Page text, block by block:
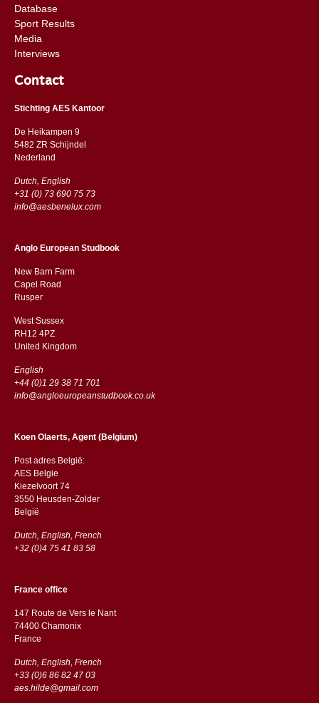
Database
Sport Results
Media
Interviews
Contact
Stichting AES Kantoor
De Heikampen 9
5482 ZR Schijndel
​​Nederland
Dutch, English
+31 (0) 73 690 75 73
info@aesbenelux.com
Anglo European Studbook
New Barn Farm
Capel Road
​​Rusper
West Sussex
RH12 4PZ
​​United Kingdom
English
+44 (0)1 29 38 71 701
info@angloeuropeanstudbook.co.uk
Koen Olaerts, Agent (Belgium)
Post adres België:
AES Belgie
Kiezelvoort 74
3550 Heusden-Zolder
België
Dutch, English, French
+32 (0)4 75 41 83 58
France office
147 Route de Vers le Nant
74400 Chamonix
France
Dutch, English, French
+33 (0)6 86 82 47 03
aes.hilde@gmail.com